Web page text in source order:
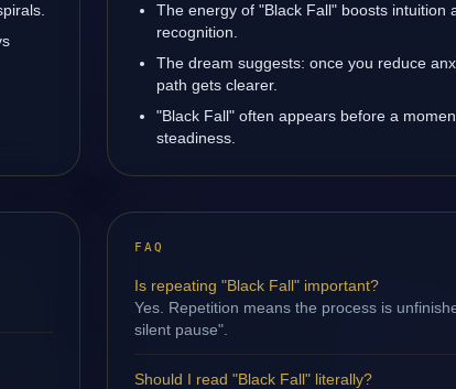
The energy of "Black Fall" boosts intuition
recognition.
The dream suggests: once you reduce
path gets clearer.
"Black Fall" often appears before a
steadiness.
FAQ
Is repeating "Black Fall" important?
Yes. Repetition means the process is
silent pause".
Should I read "Black Fall" literally?